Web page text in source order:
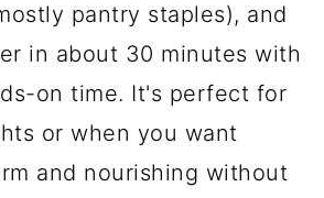
pantry staples), and
in about 30 minutes with
on time. It's perfect for
or when you want
and nourishing without